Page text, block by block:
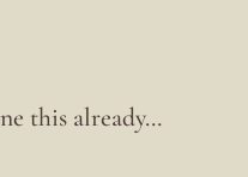
this already…